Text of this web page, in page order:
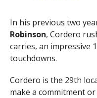
In his previous two
Robinson, Cordero
carries, an impressive
touchdowns.
Cordero is the 29th
make a commitment